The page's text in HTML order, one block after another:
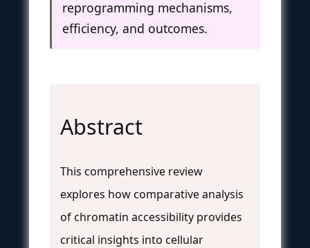
reprogramming mechanisms,
efficiency, and outcomes.
Abstract
This comprehensive review
explores how comparative analysis
of chromatin accessibility provides
critical insights into cellular